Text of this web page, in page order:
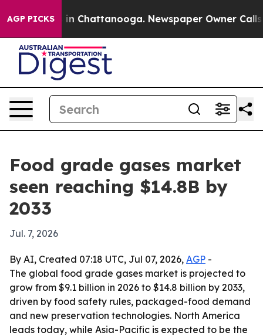
AGP PICKS
Chaos in Chattanooga. Newspaper Owner Calls
Food grade gases market
seen reaching $14.8B by
2033
Jul. 7, 2026
By AI, Created 07:18 UTC, Jul 07, 2026, AGP -
The global food grade gases market is projected to
grow from $9.1 billion in 2026 to $14.8 billion by 2033,
driven by food safety rules, packaged-food demand
and new preservation technologies. North America
leads today, while Asia-Pacific is expected to be the